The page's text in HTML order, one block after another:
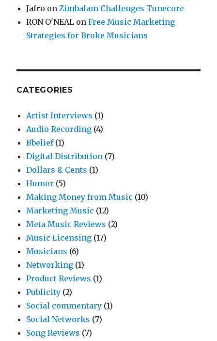
Jafro onZimbalam Challenges Tunecore
RON O'NEAL onFree Music Marketing
Strategies for Broke Musicians
CATEGORIES
Artist Interviews (1)
Audio Recording (4)
Bbelief(1)
Digital Distribution (7)
Dollars & Cents (1)
Humor (5)
Making Money from Music (10)
Marketing Music (12)
Meta Music Reviews (2)
Music Licensing (17)
Musicians (6)
Networking (1)
Product Reviews (1)
Publicity (2)
Social commentary (1)
Social Networks (7)
Song Reviews (7)